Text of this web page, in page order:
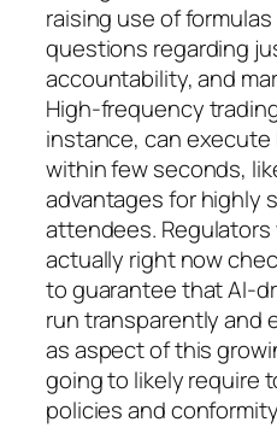
raising use of
questions regarding
accountability, and
High-frequency
instance, can
within few seconds,
advantages for highly
attendees. Regulators
actually right now
to guarantee that AI-
run transparently and
as aspect of this
going to likely require
policies and